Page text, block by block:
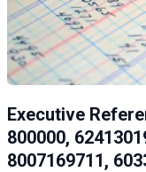
Executive
800000,
8007169711,